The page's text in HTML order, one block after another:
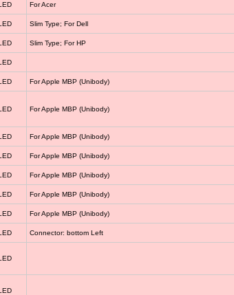
For Acer
Slim Type; For Dell
Slim Type; For HP
For Apple MBP (Unibody)
For Apple MBP (Unibody)
For Apple MBP (Unibody)
For Apple MBP (Unibody)
For Apple MBP (Unibody)
For Apple MBP (Unibody)
For Apple MBP (Unibody)
Connector: bottom Left